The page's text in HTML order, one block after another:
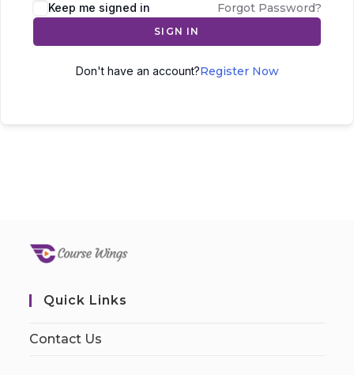
Keep me signed in Forgot Password?
SIGN IN
Don't have an account?Register Now
Quick Links
Contact Us